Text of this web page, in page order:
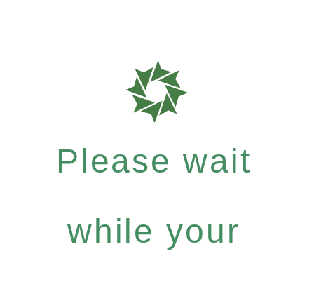
Please wait
while your